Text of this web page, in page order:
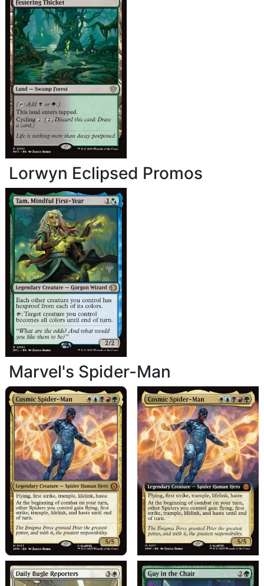
Lorwyn Eclipsed Promos
Marvel's Spider-Man